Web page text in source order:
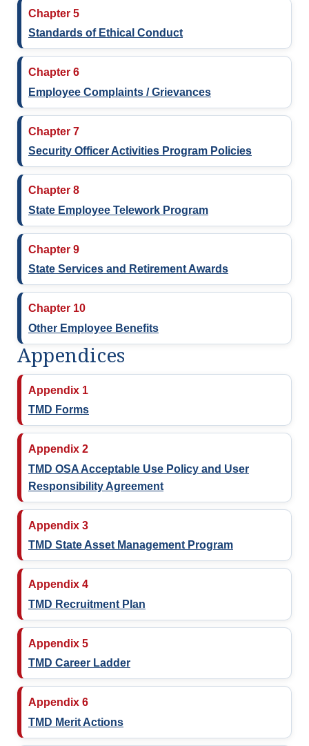
Chapter 5
Standards of Ethical Conduct
Chapter 6
Employee Complaints / Grievances
Chapter 7
Security Officer Activities Program Policies
Chapter 8
State Employee Telework Program
Chapter 9
State Services and Retirement Awards
Chapter 10
Other Employee Benefits
Appendices
Appendix 1
TMD Forms
Appendix 2
TMD OSA Acceptable Use Policy and User
Responsibility Agreement
Appendix 3
TMD State Asset Management Program
Appendix 4
TMD Recruitment Plan
Appendix 5
TMD Career Ladder
Appendix 6
TMD Merit Actions